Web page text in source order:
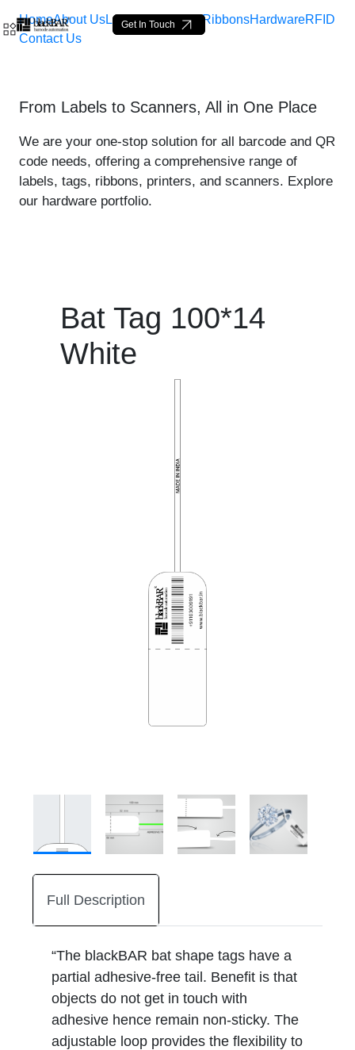
Skip to Main Content
Bat Tag 100*14 White -
Get In Touch
HomeAbout UsLabelsLoop Tags RibbonsHardwareRFID
Contact Us
From Labels to Scanners, All in One Place
We are your one-stop solution for all barcode and QR
code needs, offering a comprehensive range of
labels, tags, ribbons, printers, and scanners. Explore
our hardware portfolio.
Bat Tag 100*14
White
Full Description
“The blackBAR bat shape tags have a
partial adhesive-free tail. Benefit is that
objects do not get in touch with
adhesive hence remain non-sticky. The
adjustable loop provides the flexibility to